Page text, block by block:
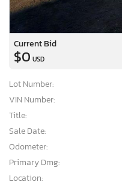
Current Bid
$0 USD
Lot Number:
VIN Number:
Title:
Sale Date:
Odometer:
Primary Dmg:
Location: